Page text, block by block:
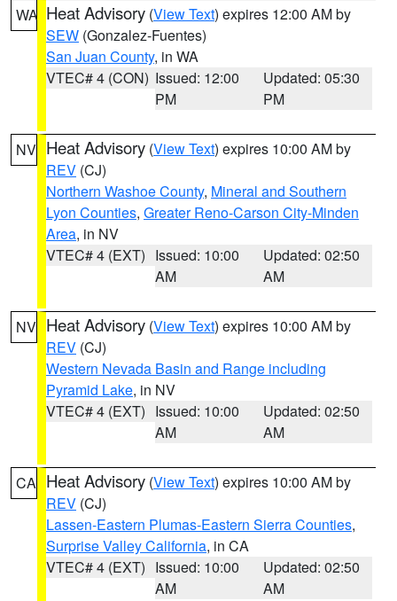
WA Heat Advisory (View Text) expires 12:00 AM by
SEW (Gonzalez-Fuentes)
San Juan County, in WA
VTEC# 4 (CON) Issued: 12:00
PM
Updated: 05:30
PM
NV Heat Advisory (View Text) expires 10:00 AM by
REV (CJ)
Northern Washoe County, Mineral and Southern
Lyon Counties, Greater Reno-Carson City-Minden
Area, in NV
VTEC# 4 (EXT) Issued: 10:00
AM
Updated: 02:50
AM
NV Heat Advisory (View Text) expires 10:00 AM by
REV (CJ)
Western Nevada Basin and Range including
Pyramid Lake, in NV
VTEC# 4 (EXT) Issued: 10:00
AM
Updated: 02:50
AM
CA Heat Advisory (View Text) expires 10:00 AM by
REV (CJ)
Lassen-Eastern Plumas-Eastern Sierra Counties,
Surprise Valley California, in CA
VTEC# 4 (EXT) Issued: 10:00
AM
Updated: 02:50
AM